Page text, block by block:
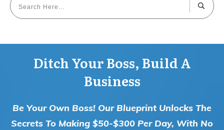
Ditch Your Boss, Build A
Business
Be Your Own Boss! Our Blueprint Unlocks The
Secrets To Making $50-$300 Per Day, With No